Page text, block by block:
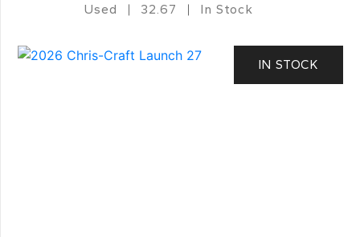
Used 32.67 In Stock
IN STOCK